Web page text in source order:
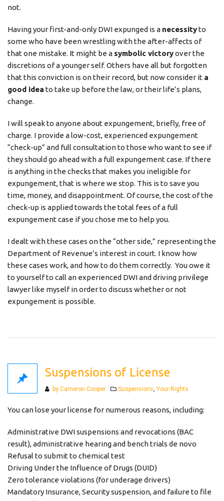
not.
Having your first-and-only DWI expunged is a necessityto
some who have been wrestling with the after-affects of
that one mistake. It might be a symbolic victoryover the
discretions of a younger self. Others have all but forgotten
that this conviction is on their record, but now consider it a
good idea to take up before the law, or their life’s plans,
change.
I will speak to anyone about expungement, briefly, free of
charge. I provide a low-cost, experienced expungement
“check-up” and full consultation to those who want to see if
they should go ahead with a full expungement case. If there
is anything in the checks that makes you ineligible for
expungement, that is where we stop. This is to save you
time, money, and disappointment. Of course, the cost of the
check-up is applied towards the total fees of a full
expungement case if you chose me to help you.
I dealt with these cases on the “other side,” representing the
Department of Revenue’s interest in court. I know how
these cases work, and how to do them correctly. You owe it
to yourself to call an experienced DWI and driving privilege
lawyer like myself in order to discuss whether or not
expungement is possible.
Suspensions of License
by Cameron Cooper Categories
Suspensions, Your Rights
You can lose your license for numerous reasons, including:
Administrative DWI suspensions and revocations (BAC
result), administrative hearing and bench trials de novo
Refusal to submit to chemical test
Driving Under the Influence of Drugs (DUID)
Zero tolerance violations (for underage drivers)
Mandatory Insurance, Security suspension, and failure to file